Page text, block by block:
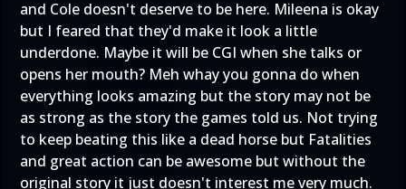
and Cole doesn't deserve to be here. Mileena is okay
but I feared that they'd make it look a little
underdone. Maybe it will be CGI when she talks or
opens her mouth? Meh whay you gonna do when
everything looks amazing but the story may not be
as strong as the story the games told us. Not trying
to keep beating this like a dead horse but Fatalities
and great action can be awesome but without the
original story it just doesn't interest me very much.